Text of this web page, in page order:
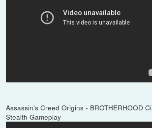
Assassin's Creed Origins - BROTHERHOOD
Stealth Gameplay